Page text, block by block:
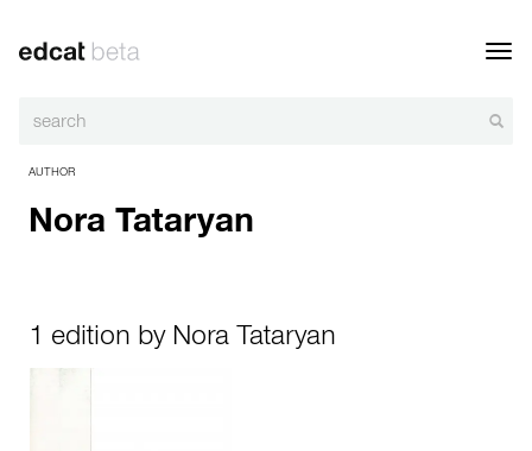
AUTHOR
Nora Tataryan
1 edition by Nora Tataryan